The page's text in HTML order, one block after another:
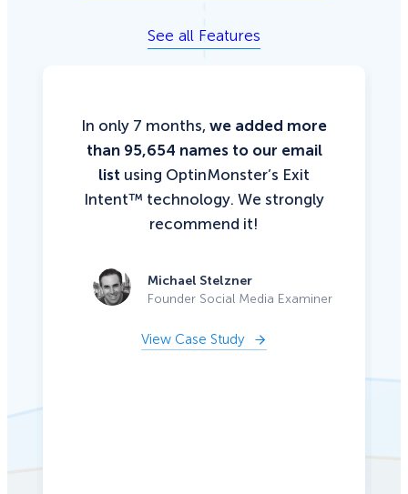
See all Features
In only 7 months, we added more
than 95,654 names to our email
list using OptinMonster’s Exit
Intent™ technology. We strongly
recommend it!
Michael Stelzner
Founder Social Media Examiner
View Case Study